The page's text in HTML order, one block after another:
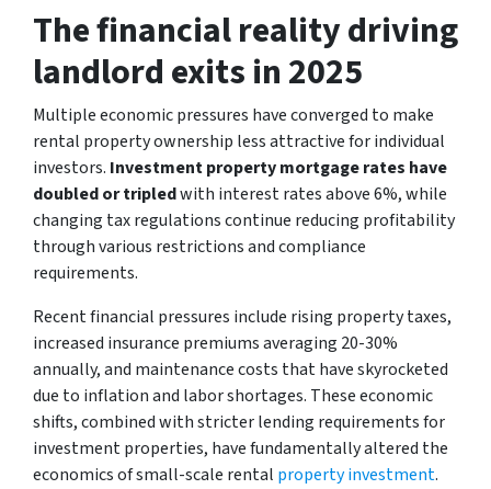
The financial reality driving
landlord exits in 2025
Multiple economic pressures have converged to make
rental property ownership less attractive for individual
investors. Investment property mortgage rates have
doubled or tripledwith interest rates above 6%, while
changing tax regulations continue reducing profitability
through various restrictions and compliance
requirements.
Recent financial pressures include rising property taxes,
increased insurance premiums averaging 20-30%
annually, and maintenance costs that have skyrocketed
due to inflation and labor shortages. These economic
shifts, combined with stricter lending requirements for
investment properties, have fundamentally altered the
economics of small-scale rental property investment.